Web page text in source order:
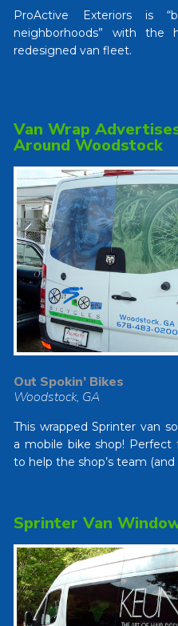
ProActive Exteriors is
neighborhoods” with the
redesigned van fleet.
Van Wrap
Around Woodstock
Out Spokin’ Bikes
Woodstock, GA
This wrapped Sprinter van
a mobile bike shop! Perfect
to help the shop’s team (and
Sprinter Van